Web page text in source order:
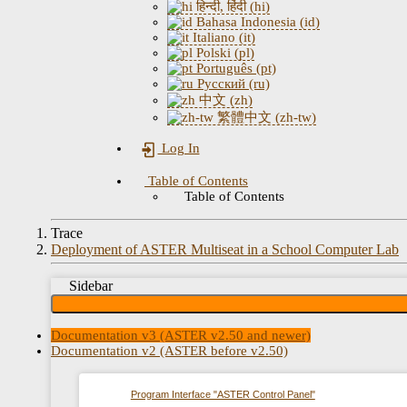
हिन्दी, हिंदी (hi)
Bahasa Indonesia (id)
Italiano (it)
Polski (pl)
Português (pt)
Русский (ru)
中文 (zh)
繁體中文 (zh-tw)
Log In
Table of Contents
Table of Contents
Trace
Deployment of ASTER Multiseat in a School Computer Lab
Sidebar
Documentation v3 (ASTER v2.50 and newer)
Documentation v2 (ASTER before v2.50)
Program Interface "ASTER Control Panel"